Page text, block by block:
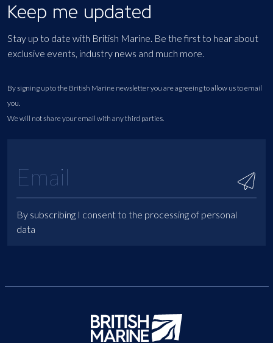
Keep me updated
Stay up to date with British Marine. Be the first to hear about
exclusive events, industry news and much more.
By signing up to the British Marine newsletter you are agreeing to allow us to email
you.
We will not share your email with any third parties.
By subscribing I consent to the processing of personal
data